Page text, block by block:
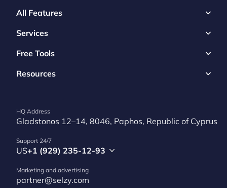
All Features
Services
Free Tools
Resources
HQ Address
Gladstonos 12–14, 8046, Paphos, Republic of Cyprus
Support 24/7
US+1 (929) 235-12-93
Marketing and advertising
partner@selzy.com